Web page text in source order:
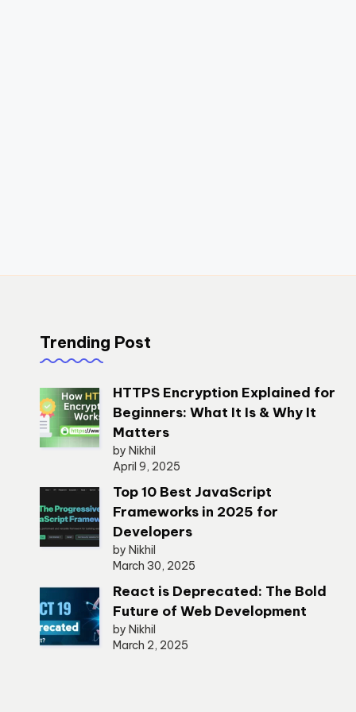
Trending Post
HTTPS Encryption Explained for
Beginners: What It Is & Why It
Matters
by Nikhil
April 9, 2025
Top 10 Best JavaScript
Frameworks in 2025 for
Developers
by Nikhil
March 30, 2025
React is Deprecated: The Bold
Future of Web Development
by Nikhil
March 2, 2025